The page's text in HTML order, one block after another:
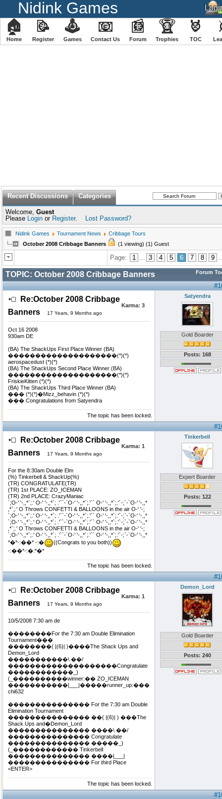
Nidink Games
🏠
Home
📝
Register
🕹
️Games
📧
Contact Us
📰
Forum
🏆
Trophies
🏅
TOC
Recent Discussions Categories
Welcome, Guest
Please Login or Register. Lost Password?
Nidink Games Tournament News
Cribbage Tours
October 2008 Cribbage Banners
(1 viewing) (1) Guest
Page: 1 ... 3 4 5 6 7 8 9
TOPIC: October 2008 Cribbage Banners Forum
Re:October 2008 Cribbage
Banners
17 Years, 9 Months ago
Karma: 3
Oct 16 2008
930am DE
(BA) The ShackUps First Place Winner (BA)
��������������������(*)(*)
aerospacedust (*)(*)
(BA) The ShackUps Second Place Winner (BA)
��������������������(*)(*)
FriskieKitten (*)(*)
(BA) The ShackUps Third Place Winner (BA)
��� (*)(*)�Mizz_behavin (*)(*)
��� Congratulations from Satyendra
Satyendra
Gold Boarder
Posts: 168
The topic has been locked.
Re:October 2008 Cribbage
Banners
17 Years, 9 Months ago
Karma: 1
For the 8:30am Double Elm
(%) Tinkerbell & ShackUp(%)
(TR) CONGRATULATE(TR)
(TR) 1st PLACE: ZO_ICEMAN
(TR) 2nd PLACE: CrazyManiac
`;O-' '-,,*`;.' O-' '-,,*`; .'``-`O-' '-,,*`;.'`` O-' '-,,*`;.'`-;`-`O-' '-,,*
,*`;.' O Throws CONFETTI & BALLOONS in the air O-' '-;
`;O-' '-,,*`;.' O-' '-,,*`; .'``-`O-' '-,,*`;.'`` O-' '-,,*`;.'`-;`-`O-' '-,,*
`;O-' '-,,*`;.' O-' '-,,*`; .'``-`O-' '-,,*`;.'`` O-' '-,,*`;.'`-;`-`O-' '-,,*
,*`;.' O Throws CONFETTI & BALLOONS in the air O-' '-;
`;O-' '-,,*`;.' O-' '-,,*`; .'``-`O-' '-,,*`;.'`` O-' '-,,*`;.'`-;`-`O-' '-,,*
*�*-:��* -:�
((Congrats to you both))
-:��*-:�:*�*
Tinkerbell
Expert Boarder
Posts: 122
The topic has been locked.
Re:October 2008 Cribbage
Banners
17 Years, 9 Months ago
Karma: 1
10/5/2008 7:30 am de
��������For the 7:30 am Double Elimination
Tournament���
��������( |(6)| )����The Shack Ups and
Demon_Lord
�����������\ ��/
��������������������Congratulate
������������_)
(_����������winner:�� ZO_ICEMAN
�����������|___|�����runner_up:���
chi632
��������������� For the 7:30 am Double
Elimination Tournament
��������������� ��( |(6)| ) ���The
Shack Ups and�Demon_Lord
��������������� ����\ ��/
��������������� Congratulate
��������������� �����_)
(_������������ Tinkerbell
��������������� ����|___|
��������������� For third Place
<ENTER>
Demon_Lord
Gold Boarder
Posts: 240
The topic has been locked.